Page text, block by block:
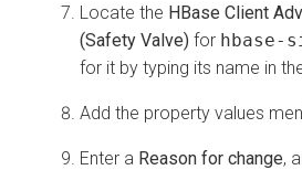
Locate the HBase Client
(Safety Valve) for hbase-
for it by typing its name in
Add the property values
Enter a Reason for change,